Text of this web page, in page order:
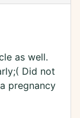
as well.
Did not
pregnancy